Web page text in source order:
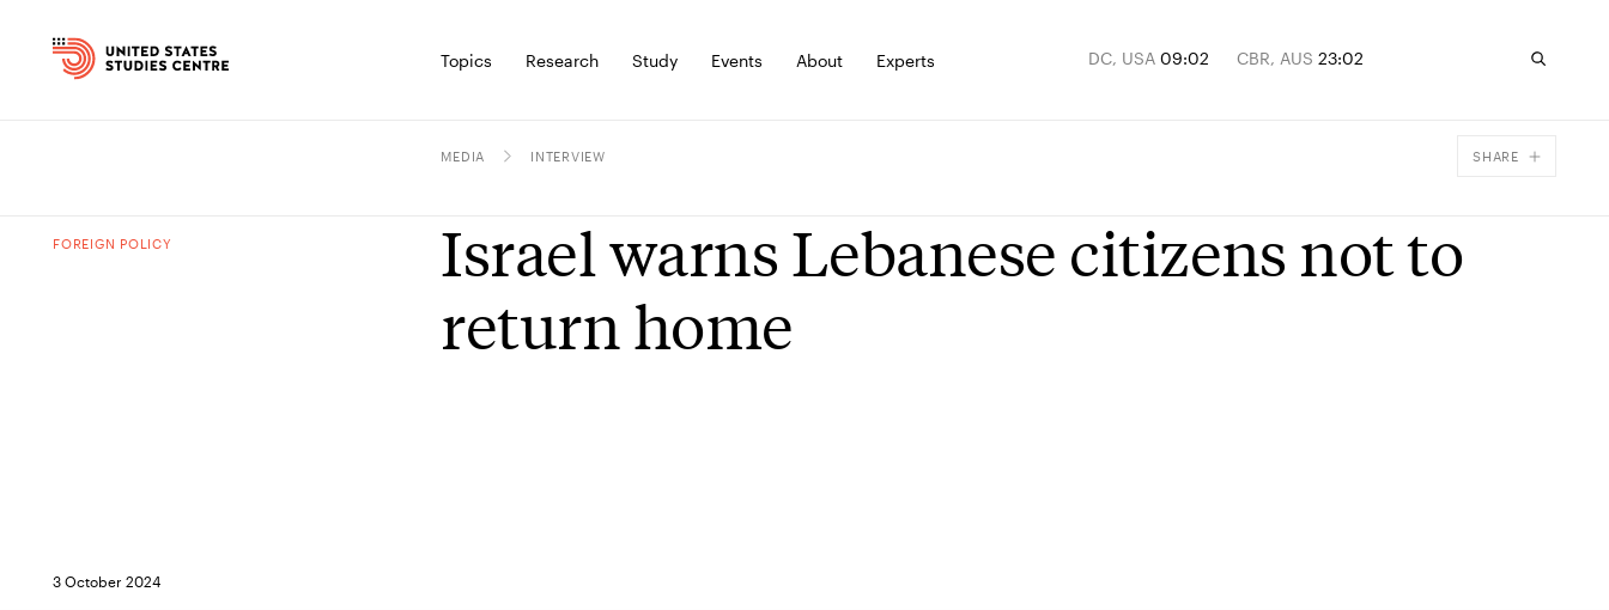
Topics Research Study Events About Experts DC, USA 09:02 CBR, AUS 23:02
MEDIA INTERVIEW SHARE
Email
FOREIGN POLICY
Israel warns Lebanese citizens not to
return home
3 October 2024